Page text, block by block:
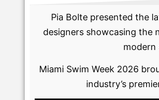
Pia Bolte presented the
designers showcasing the
modern
Miami Swim Week 2026
industry’s